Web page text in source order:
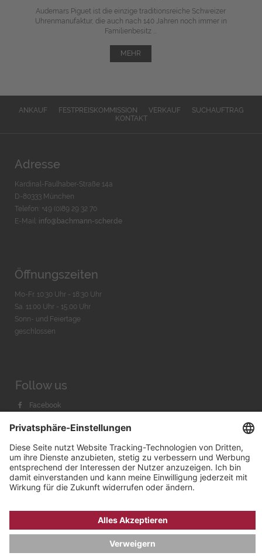
Audemars Piguet ist die einzige traditionsreiche Schweizer
Uhrenmanufaktur, die auch nach 140 Jahren noch immer in
Familienbesitz ...
MEHR
ANKAUF FESTPREISKOMMISSION VERKAUF
SUCHAUFTRAG
KONTAKT
Adresse
Kardinal-Faulhaber-Straße 14a
D-80333 München
Telefon: +49 (0)89 29 32 70
E-Mail: info@bachmann-scher.de
Öffnungszeiten
Mo-Fr. 10:30 Uhr - 18:30 Uhr
Sa. 11:00 Uhr - 15.00 Uhr
Sonn- und Feiertage
geschlossen
Follow us
Facebook
Youtube
Bachmann & Scher GmbH / Watchandco GmbH
IMPRESSUM